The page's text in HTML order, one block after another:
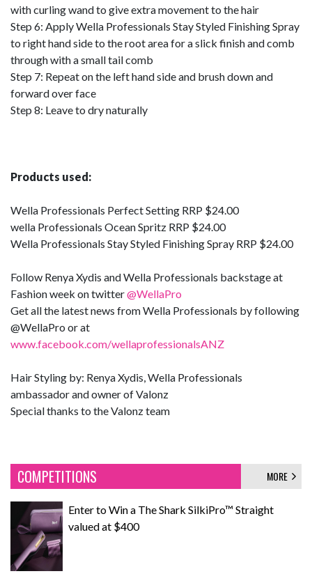
with curling wand to give extra movement to the hair
Step 6: Apply Wella Professionals Stay Styled Finishing Spray
to right hand side to the root area for a slick finish and comb
through with a small tail comb
Step 7: Repeat on the left hand side and brush down and
forward over face
Step 8: Leave to dry naturally
Products used:
Wella Professionals Perfect Setting RRP $24.00
wella Professionals Ocean Spritz RRP $24.00
Wella Professionals Stay Styled Finishing Spray RRP $24.00
Follow Renya Xydis and Wella Professionals backstage at
Fashion week on twitter@WellaPro
Get all the latest news from Wella Professionals by following
@WellaPro or at
www.facebook.com/wellaprofessionalsANZ
Hair Styling by: Renya Xydis, Wella Professionals
ambassador and owner of Valonz
Special thanks to the Valonz team
COMPETITIONS MORE
Enter to Win a The Shark SilkiPro™ Straight
valued at $400